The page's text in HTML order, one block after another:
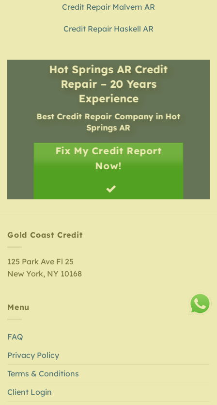
Credit Repair Malvern AR
Credit Repair Haskell AR
Hot Springs AR Credit
Repair – 20 Years
Experience
Best Credit Repair Company in Hot
Springs AR
Fix My Credit Report
Now!
Gold Coast Credit
125 Park Ave Fl 25
New York, NY 10168
Menu
FAQ
Privacy Policy
Terms & Conditions
Client Login